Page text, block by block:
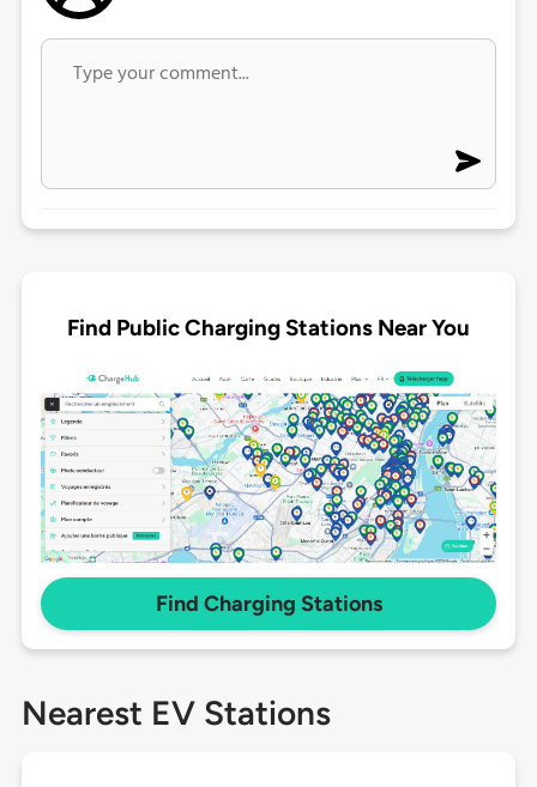
Find Public Charging Stations Near You
Find Charging Stations
Nearest EV Stations